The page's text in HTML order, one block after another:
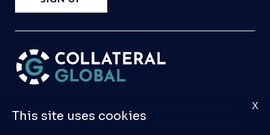
PleaseContact Us
if you have any questions,
comments, or would like to make a submission
This site uses cookies
X